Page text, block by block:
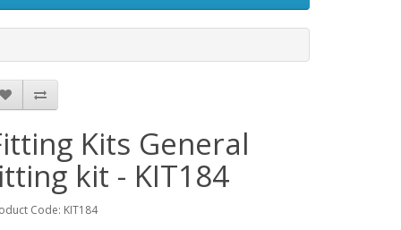
Kits General
kit - KIT184
Code: KIT184